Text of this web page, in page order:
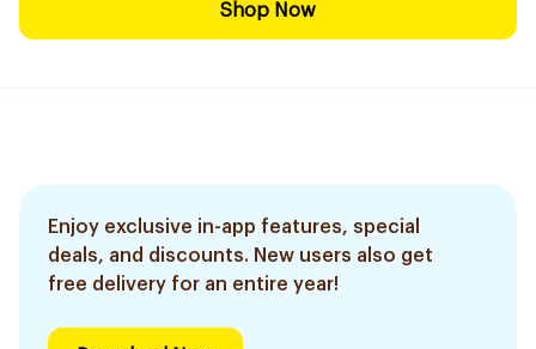
Shop Now
Enjoy exclusive in-app features, special
deals, and discounts. New users also get
free delivery for an entire year!